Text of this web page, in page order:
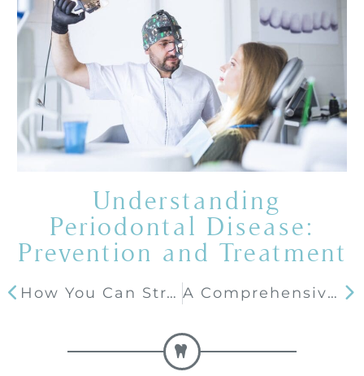
Understanding
Periodontal Disease:
Prevention and Treatment
How You Can Straighten Your Smile Discreetly with Invisalign A Comprehensive Guide to Dental Crowns